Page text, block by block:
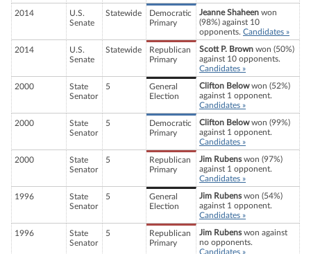
2014
U.S.
Senate
Statewide
Democratic
Primary
Jeanne Shaheen won
(98%) against 10
opponents. Candidates »
2014
U.S.
Senate
Statewide
Republican
Primary
Scott P. Brown won (50%)
against 10 opponents.
Candidates »
2000
State
Senator
5
General
Election
Clifton Belowwon (52%)
against 1 opponent.
Candidates »
2000
State
Senator
5
Democratic
Primary
Clifton Belowwon (99%)
against 1 opponent.
Candidates »
2000
State
Senator
5
Republican
Primary
Jim Rubenswon (97%)
against 1 opponent.
Candidates »
1996
State
Senator
5
General
Election
Jim Rubenswon (54%)
against 1 opponent.
Candidates »
1996
State
Senator
5
Republican
Primary
Jim Rubenswon against
no opponents.
Candidates »